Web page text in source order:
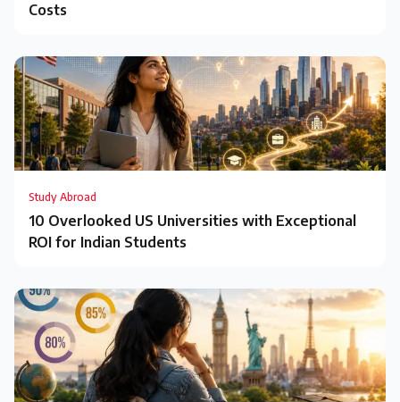
Costs
Study Abroad
10 Overlooked US Universities with Exceptional
ROI for Indian Students